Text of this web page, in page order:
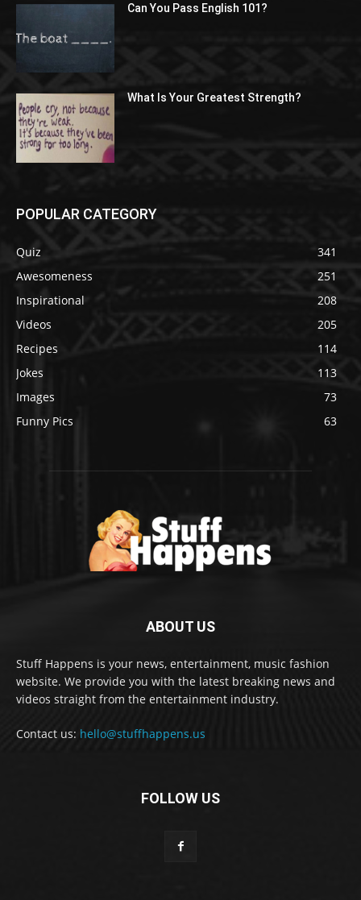
Can You Pass English 101?
What Is Your Greatest Strength?
POPULAR CATEGORY
Quiz
341
Awesomeness
251
Inspirational
208
Videos
205
Recipes
114
Jokes
113
Images
73
Funny Pics
63
ABOUT US
Stuff Happens is your news, entertainment, music fashion
website. We provide you with the latest breaking news and
videos straight from the entertainment industry.
Contact us: hello@stuffhappens.us
FOLLOW US